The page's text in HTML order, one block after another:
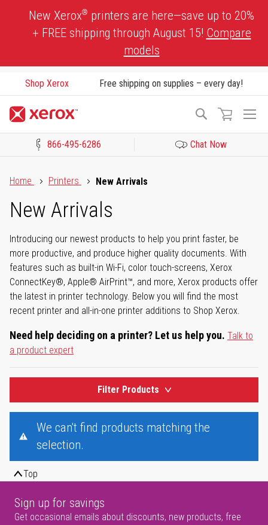
New Xerox® printers are here—save up to 20%
+ FREE shipping through August 15! Compare
models
Shop Xerox Free shipping on supplies – every day!
Search
866-495-6286 Chat Now
Home
Printers New Arrivals
New Arrivals
Introducing our newest products to help you print faster, be
more productive, and produce higher quality documents. With
features such as built-in Wi-Fi, color touch-screens, Xerox
ConnectKey®, Apple® AirPrint™, and more, Xerox products offer
the latest in printer technology. Below you will find the most
recent printer and all-in-one printer additions to Shop Xerox.
Need help deciding on a printer? Let us help you. Talk to
a product expert
Filter Products
We can't find products matching the
selection.
Top
Sign up for savings
Get occasional emails about discounts, new products, free